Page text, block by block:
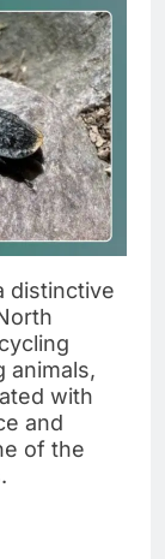
distinctive
animals,
with
and
of the